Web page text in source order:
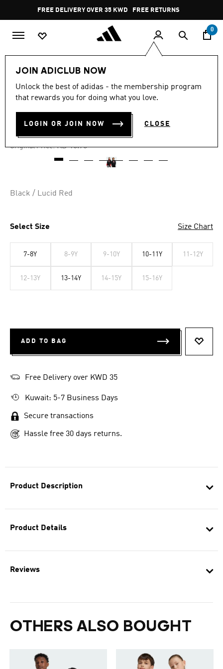
Pause
promotion
rotation
FREE DELIVERY OVER 35 KWD FREE RETURNS
0
JOIN ADICLUB NOW
Unlock the best of adidas - the membership program
that rewards you for doing what you love.
LOGIN OR JOIN NOW CLOSE
Product Description
Product Details
Reviews
OTHERS ALSO BOUGHT
-30%
out
stars,
value.
4.9 (13)
TREFOIL CREW KIDS
KD 11.72
Original Price: Price reduced from
KD 16.75to
Black / Lucid Red
Select Size Size Chart
7-8Y 8-9Y 9-10Y 10-11Y 11-12Y
12-13Y 13-14Y 14-15Y 15-16Y
ADD TO BAG
Free Delivery over KWD 35
Kuwait: 5-7 Business Days
Secure transactions
Hassle free 30 days returns.